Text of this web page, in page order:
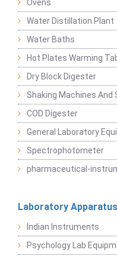
Ovens
Water Distillation Plant
Water Baths
Hot Plates Warming
Dry Block Digester
Shaking Machines And
COD Digester
General Laboratory
Spectrophotometer
pharmaceutical-
Laboratory Apparatus
Indian Instruments
Psychology Lab